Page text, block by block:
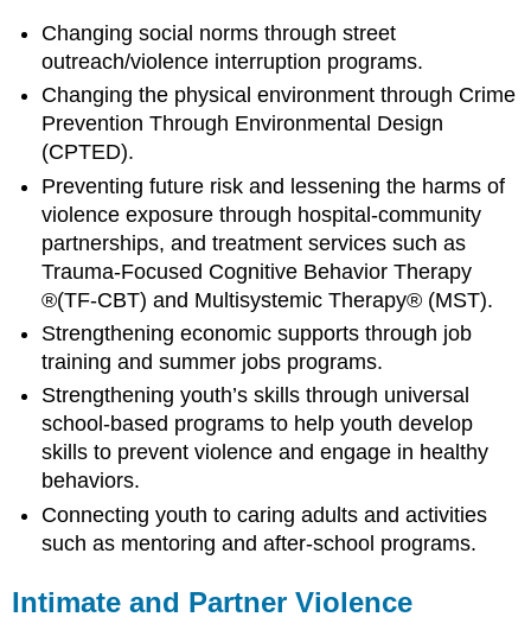
Changing social norms through street
outreach/violence interruption programs.
Changing the physical environment through Crime
Prevention Through Environmental Design
(CPTED).
Preventing future risk and lessening the harms of
violence exposure through hospital-community
partnerships, and treatment services such as
Trauma-Focused Cognitive Behavior Therapy
®(TF-CBT) and Multisystemic Therapy® (MST).
Strengthening economic supports through job
training and summer jobs programs.
Strengthening youth’s skills through universal
school-based programs to help youth develop
skills to prevent violence and engage in healthy
behaviors.
Connecting youth to caring adults and activities
such as mentoring and after-school programs.
Intimate and Partner Violence